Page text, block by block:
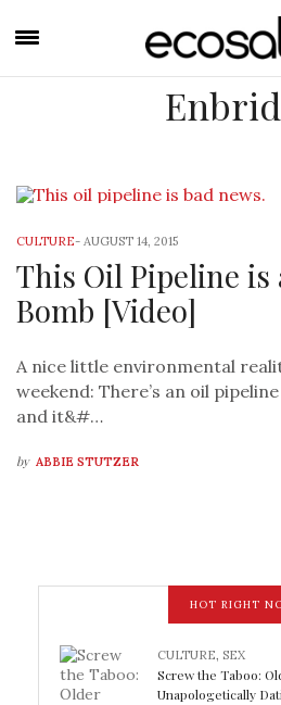
CULTURE- AUGUST 14, 2015
This Oil Pipeline is
Bomb [Video]
A nice little environmental
weekend: There’s an oil
and it&#…
by ABBIE STUTZER
HOT RIGHT
CULTURE, SEX
Screw the Taboo:
Unapologetically